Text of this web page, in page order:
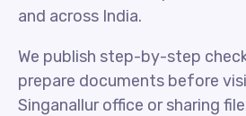
and across India.
We publish step-by-step
prepare documents before
Singanallur office or sharing